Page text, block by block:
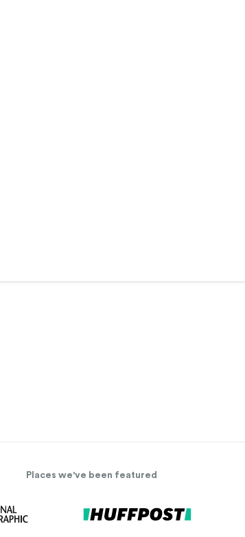
Places we've been featured